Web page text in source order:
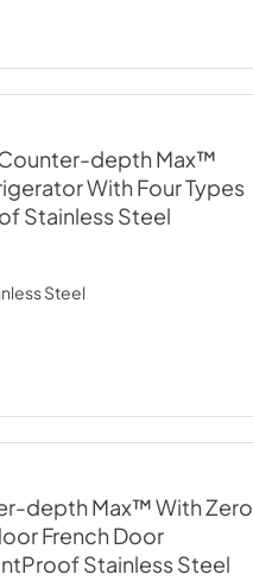
Counter-depth Max™
With Four Types
Stainless Steel
Steel
depth Max™ With Zero
French Door
Stainless Steel